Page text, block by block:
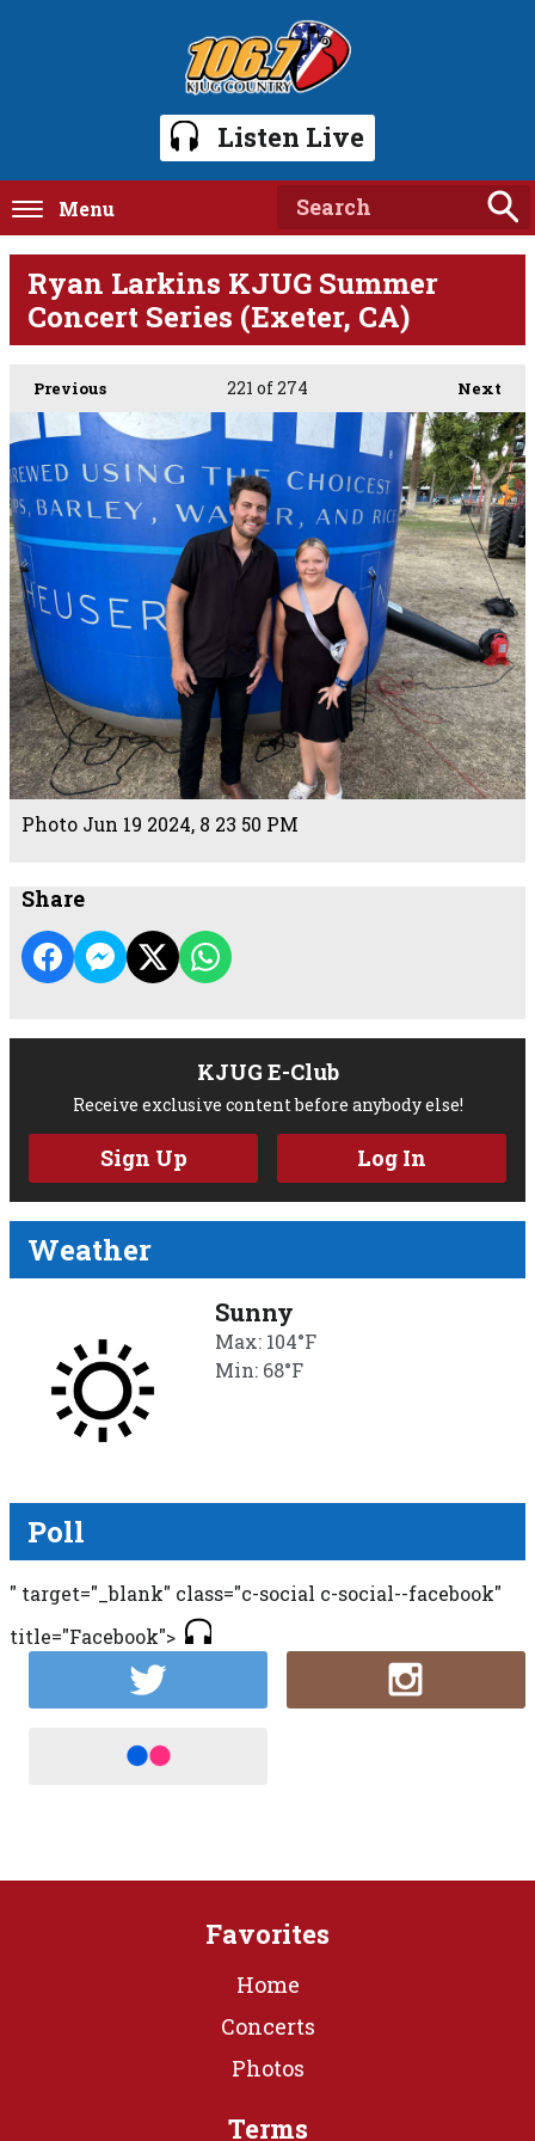
Listen Live
Menu
Ryan Larkins KJUG Summer
Concert Series (Exeter, CA)
Previous Next
221 of 274
Photo Jun 19 2024, 8 23 50 PM
Share
KJUG E-Club
Receive exclusive content before anybody else!
Sign Up Log In
Weather
Sunny
Max: 104°F
Min: 68°F
Poll
" target="_blank" class="c-social c-social--facebook"
title="Facebook">
Favorites
Home
Concerts
Photos
Terms